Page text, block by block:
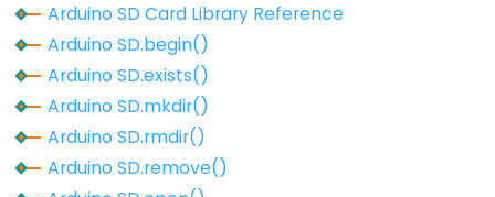
File.flush()
Arduino
File.isDirectory()
Arduino
File.name()
Arduino
Arduino SD Card Library Reference
Arduino SD.begin()
Arduino SD.exists()
Arduino SD.mkdir()
Arduino SD.rmdir()
Arduino SD.remove()